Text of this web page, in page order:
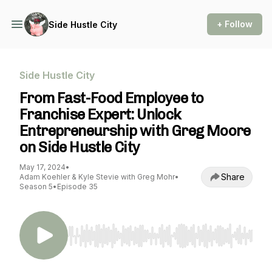
Side Hustle City + Follow
Side Hustle City
From Fast-Food Employee to
Franchise Expert: Unlock
Entrepreneurship with Greg Moore
on Side Hustle City
May 17, 2024•
Adam Koehler & Kyle Stevie with Greg Mohr•
Season 5• Episode 35
Share
Use Left/Right to seek, Home/End to jump to